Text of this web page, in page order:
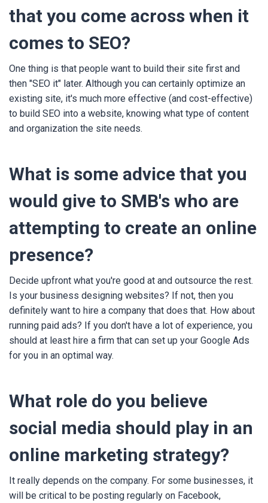
that you come across when it
comes to SEO?
One thing is that people want to build their site first and
then "SEO it" later. Although you can certainly optimize an
existing site, it's much more effective (and cost-effective)
to build SEO into a website, knowing what type of content
and organization the site needs.
What is some advice that you
would give to SMB's who are
attempting to create an online
presence?
Decide upfront what you're good at and outsource the rest.
Is your business designing websites? If not, then you
definitely want to hire a company that does that. How about
running paid ads? If you don't have a lot of experience, you
should at least hire a firm that can set up your Google Ads
for you in an optimal way.
What role do you believe
social media should play in an
online marketing strategy?
It really depends on the company. For some businesses, it
will be critical to be posting regularly on Facebook,